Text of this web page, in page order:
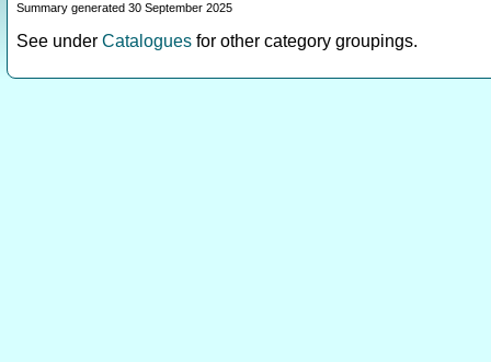
Summary generated 30 September 2025
See under Catalogues for other category groupings.